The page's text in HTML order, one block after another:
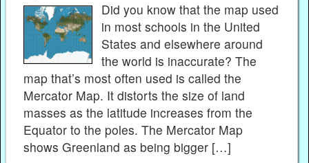
Did you know that the map used
in most schools in the United
States and elsewhere around
the world is inaccurate? The
map that’s most often used is called the
Mercator Map. It distorts the size of land
masses as the latitude increases from the
Equator to the poles. The Mercator Map
shows Greenland as being bigger […]